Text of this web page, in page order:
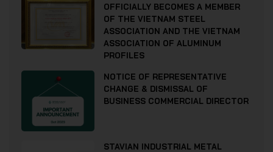
OFFICIALLY BECOMES A MEMBER
OF THE VIETNAM STEEL
ASSOCIATION AND THE VIETNAM
ASSOCIATION OF ALUMINUM
PROFILES
NOTICE OF REPRESENTATIVE
CHANGE & DISMISSAL OF
BUSINESS COMMERCIAL DIRECTOR
STAVIAN INDUSTRIAL METAL